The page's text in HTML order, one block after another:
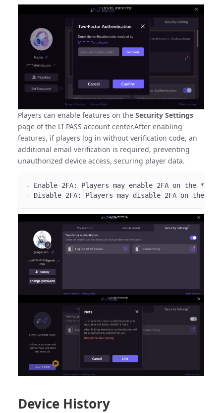
Players can enable features on the Security Settings
page of the LI PASS account center.After enabling
features, if players log in without verification code, an
additional email verification is required, preventing
unauthorized device access, securing player data.
- Enable 2FA: Players may enable 2FA on the
- Disable 2FA: Players may disable 2FA on the
Device History